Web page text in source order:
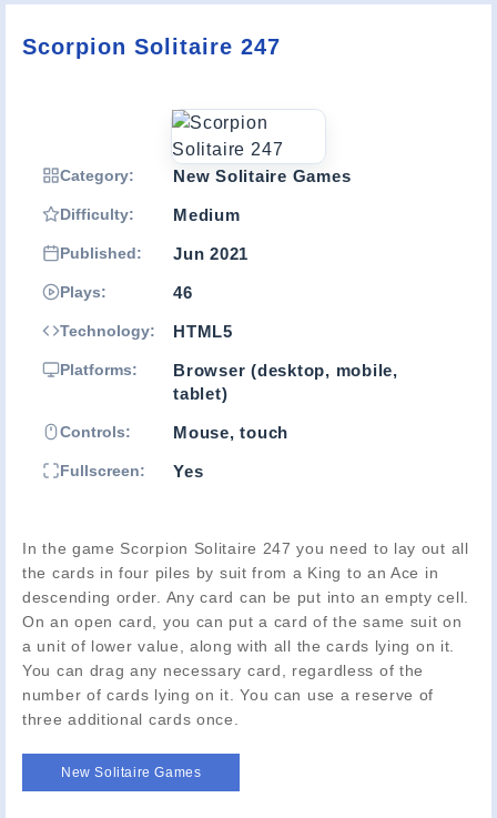
Scorpion Solitaire 247
Category: New Solitaire Games
Difficulty: Medium
Published: Jun 2021
Plays: 46
Technology: HTML5
Platforms:
Browser (desktop, mobile,
tablet)
Controls: Mouse, touch
Fullscreen: Yes
In the game Scorpion Solitaire 247 you need to lay out all
the cards in four piles by suit from a King to an Ace in
descending order. Any card can be put into an empty cell.
On an open card, you can put a card of the same suit on
a unit of lower value, along with all the cards lying on it.
You can drag any necessary card, regardless of the
number of cards lying on it. You can use a reserve of
three additional cards once.
New Solitaire Games